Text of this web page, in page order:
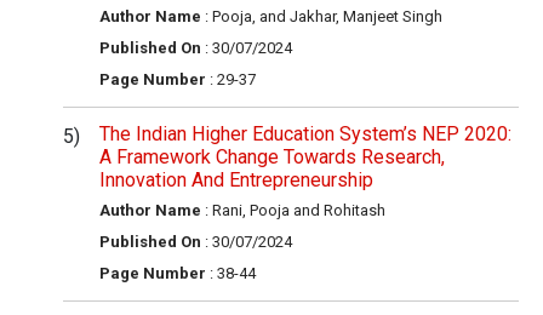
Author Name : Pooja, and Jakhar, Manjeet Singh
Published On : 30/07/2024
Page Number : 29-37
The Indian Higher Education System’s NEP 2020:
A Framework Change Towards Research,
Innovation And Entrepreneurship
Author Name : Rani, Pooja and Rohitash
Published On : 30/07/2024
Page Number : 38-44